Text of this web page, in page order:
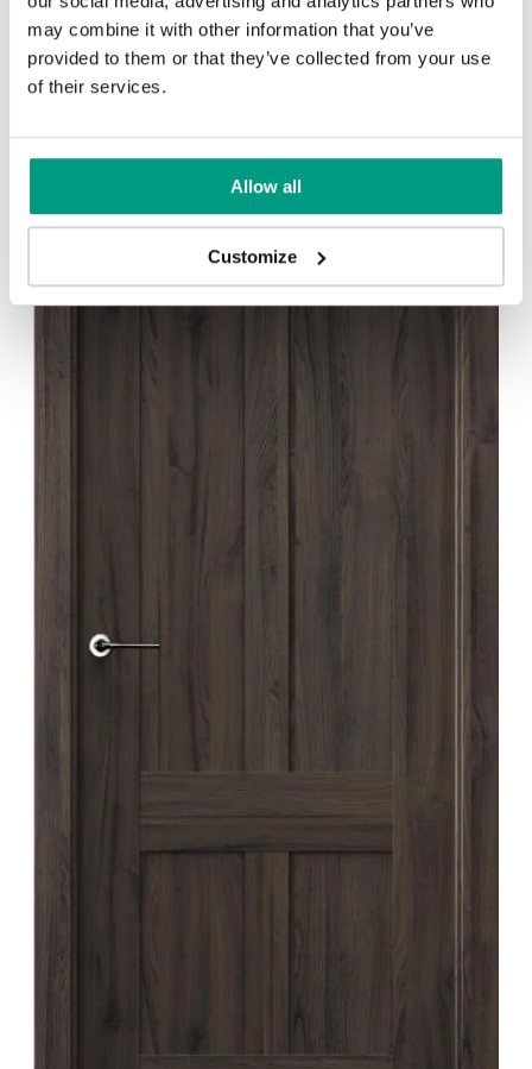
may combine it with other information that you’ve
provided to them or that they’ve collected from your use
of their services.
Allow all
Customize
PORTA CRAFT C.1
1 min